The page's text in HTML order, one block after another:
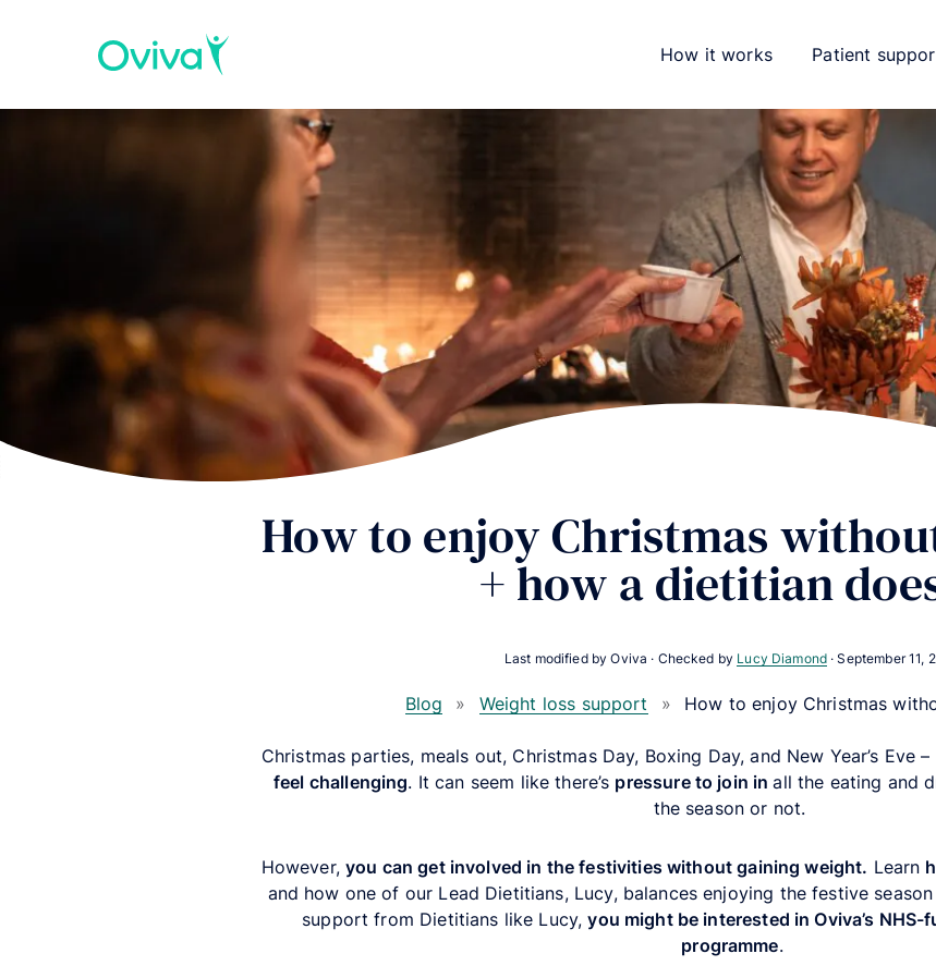
How it works Patient
How to enjoy Christmas
+ how a dietitian
Last modified by Oviva · Checked by Lucy Diamond ·September 11,
Blog » Weight loss support » How to enjoy Christmas
Christmas parties, meals out, Christmas Day, Boxing Day, and New Year’s Eve –
feel challenging. It can seem like there’s pressure to join inall the eating and
the season or not.
However,you can get involved in the festivities without gaining weight. Learn
and how one of our Lead Dietitians, Lucy, balances enjoying the festive
support from Dietitians like Lucy,you might be interested in Oviva’s
programme.